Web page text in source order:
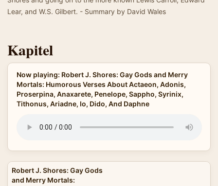
Lear, and W.S. Gilbert. - Summary by David Wales
Kapitel
Now playing: Robert J. Shores: Gay Gods and Merry
Mortals: Humorous Verses About Actaeon, Adonis,
Proserpina, Anaxarete, Penelope, Sappho, Syrinix,
Tithonus, Ariadne, Io, Dido, And Daphne
Robert J. Shores: Gay Gods
and Merry Mortals: